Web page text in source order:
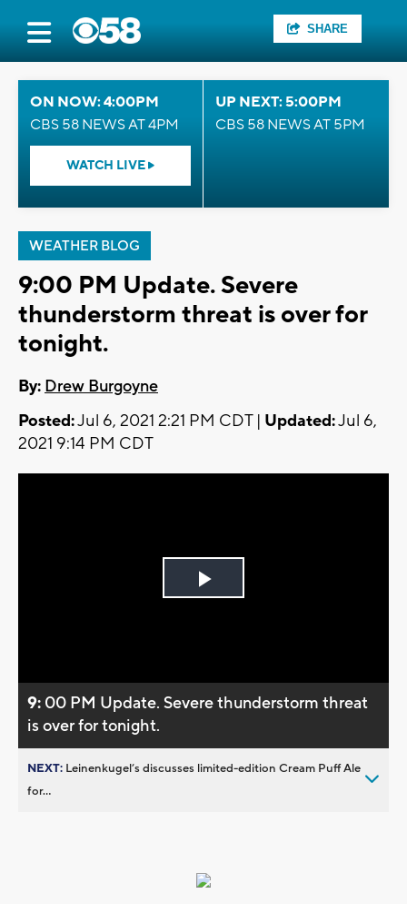
SHARE
ON NOW: 4:00PM
CBS 58 NEWS AT 4PM
WATCH LIVE
UP NEXT: 5:00PM
CBS 58 NEWS AT 5PM
WEATHER BLOG
9:00 PM Update. Severe
thunderstorm threat is over for
tonight.
By: Drew Burgoyne
Posted:Jul 6, 2021 2:21 PM CDT | Updated:Jul 6,
2021 9:14 PM CDT
Play
9: 00 PM Update. Severe thunderstorm threat
is over for tonight.
NEXT: Leinenkugel’s discusses limited-edition Cream Puff Ale
for...